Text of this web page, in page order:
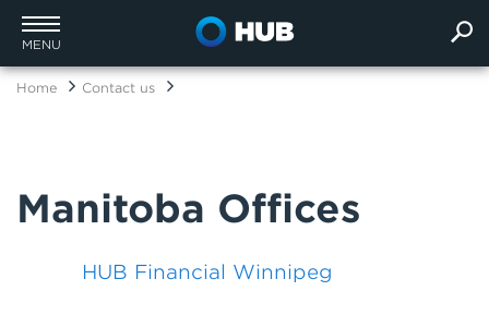
MENU
Home Contact us
Manitoba Offices
HUB Financial Winnipeg